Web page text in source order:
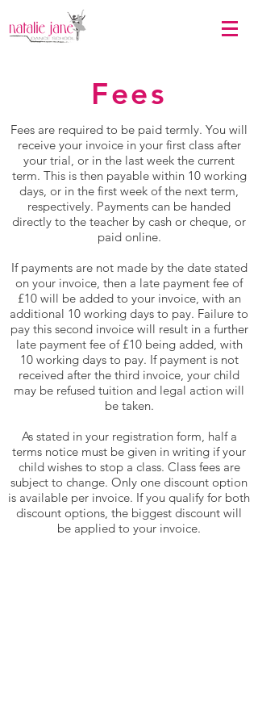
Fees
Fees are required to be paid termly. You will
receive your invoice in your first class after
your trial, or in the last week the current
term. This is then payable within 10 working
days, or in the first week of the next term,
respectively. Payments can be handed
directly to the teacher by cash or cheque, or
paid online.
If payments are not made by the date stated
on your invoice, then a late payment fee of
£10 will be added to your invoice, with an
additional 10 working days to pay. Failure to
pay this second invoice will result in a further
late payment fee of £10 being added, with
10 working days to pay. If payment is not
received after the third invoice, your child
may be refused tuition and legal action will
be taken.
As stated in your registration form, half a
terms notice must be given in writing if your
child wishes to stop a class. Class fees are
subject to change. Only one discount option
is available per invoice. If you qualify for both
discount options, the biggest discount will
be applied to your invoice.